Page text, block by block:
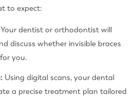
to expect:
Your dentist or orthodontist will
discuss whether invisible braces
you.
Using digital scans, your dental
a precise treatment plan tailored